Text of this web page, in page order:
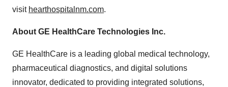
visit hearthospitalnm.com.
About GE HealthCare Technologies Inc.
GE HealthCare is a leading global medical technology,
pharmaceutical diagnostics, and digital solutions
innovator, dedicated to providing integrated solutions,